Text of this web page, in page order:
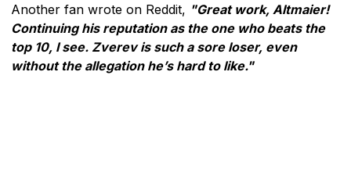
Another fan wrote on Reddit, "Great work, Altmaier!
Continuing his reputation as the one who beats the
top 10, I see. Zverev is such a sore loser, even
without the allegation he’s hard to like."